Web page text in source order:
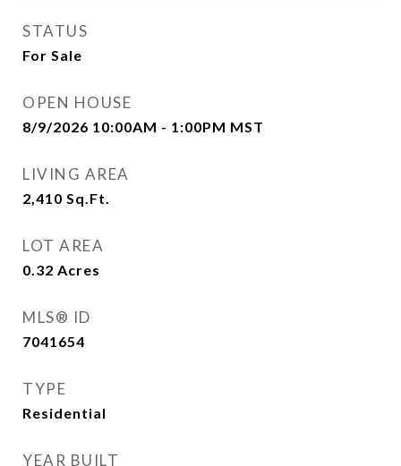
STATUS
For Sale
OPEN HOUSE
8/9/2026 10:00AM - 1:00PM MST
LIVING AREA
2,410 Sq.Ft.
LOT AREA
0.32 Acres
MLS® ID
7041654
TYPE
Residential
YEAR BUILT